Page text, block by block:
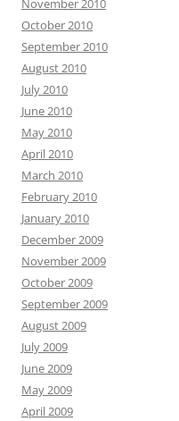
November 2010
October 2010
September 2010
August 2010
July 2010
June 2010
May 2010
April 2010
March 2010
February 2010
January 2010
December 2009
November 2009
October 2009
September 2009
August 2009
July 2009
June 2009
May 2009
April 2009